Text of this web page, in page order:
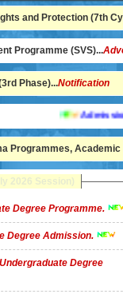
and Protection (7th
Programme (SVS)...
Phase)...Notification
Admission is
Programmes, Academic
2026 Session)
Degree Programme.
Degree Admission.
Degree